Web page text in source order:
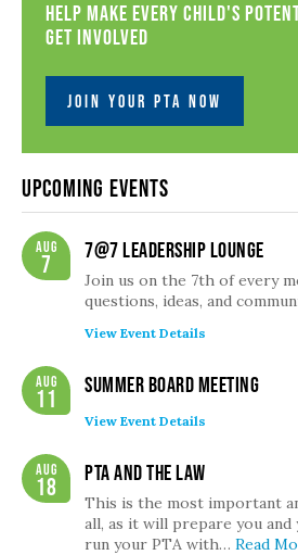
Help Make Every Child's
Get Involved
JOIN YOUR PTA NOW
Upcoming Events
Aug
7
7@7 Leadership Lounge
Join us on the 7th of every
questions, ideas, and
View Event Details
Aug
11
Summer Board Meeting
View Event Details
Aug
18
PTA and the Law
This is the most important
all, as it will prepare you
run your PTA with… Read